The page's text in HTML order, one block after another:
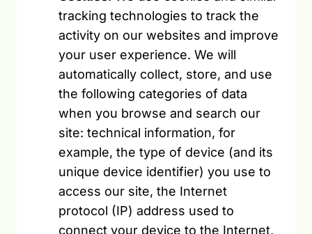
tracking technologies to track the
activity on our websites and improve
your user experience. We will
automatically collect, store, and use
the following categories of data
when you browse and search our
site: technical information, for
example, the type of device (and its
unique device identifier) you use to
access our site, the Internet
protocol (IP) address used to
connect your device to the Internet,